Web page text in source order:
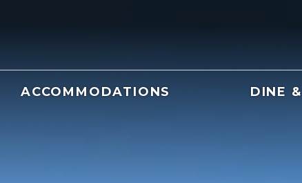
ACCOMMODATIONS DINE